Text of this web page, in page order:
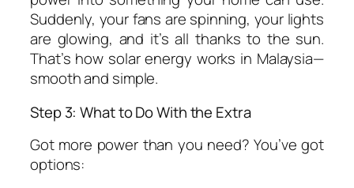
Suddenly, your fans are spinning, your lights
are glowing, and it’s all thanks to the sun.
That’s how solar energy works in Malaysia—
smooth and simple.
Step 3: What to Do With the Extra
Got more power than you need? You’ve got
options: